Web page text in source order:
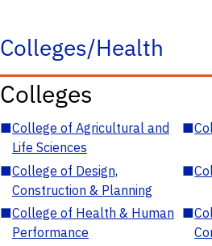
Colleges/Health
Colleges
■College of Agricultural and
Life Sciences
■
■College of Design,
Construction & Planning
■
■College of Health & Human
Performance
■